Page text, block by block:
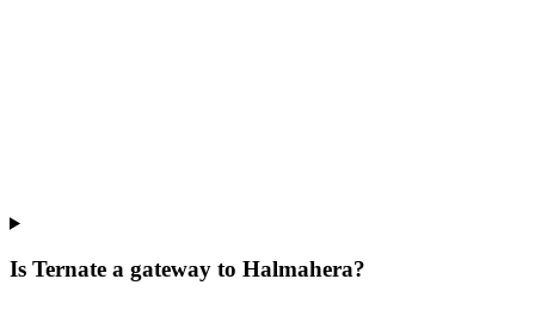
Is Ternate a gateway to Halmahera?